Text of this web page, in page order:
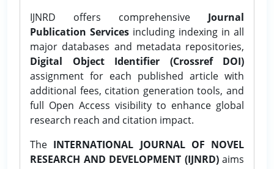
IJNRD offers comprehensive Journal
Publication Services including indexing in all
major databases and metadata repositories,
Digital Object Identifier (Crossref DOI)
assignment for each published article with
additional fees, citation generation tools, and
full Open Access visibility to enhance global
research reach and citation impact.
The INTERNATIONAL JOURNAL OF NOVEL
RESEARCH AND DEVELOPMENT (IJNRD)aims